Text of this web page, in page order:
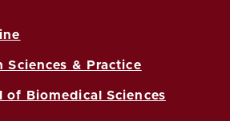
Sciences & Practice
of Biomedical Sciences